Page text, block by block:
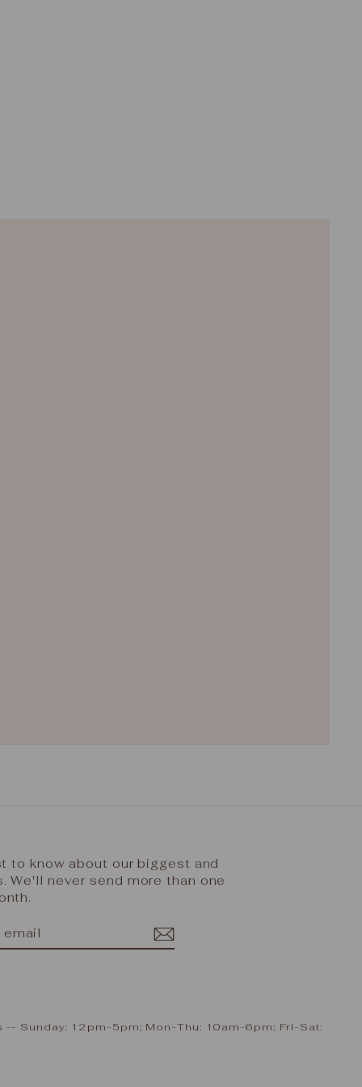
to know about our biggest and
We'll never send more than one
Sunday: 12pm-5pm; Mon-Thu: 10am-6pm; Fri-Sat: